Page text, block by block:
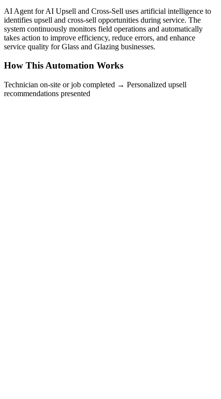
AI Agent for AI Upsell and Cross-Sell uses artificial intelligence to
identifies upsell and cross-sell opportunities during service. The
system continuously monitors field operations and automatically
takes action to improve efficiency, reduce errors, and enhance
service quality for Glass and Glazing businesses.
How This Automation Works
Technician on-site or job completed → Personalized upsell
recommendations presented